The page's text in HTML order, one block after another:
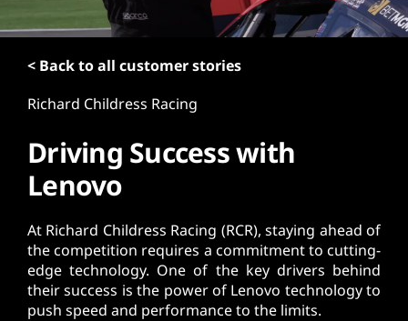
< Back to all customer stories
Richard Childress Racing
Driving Success with
Lenovo
At Richard Childress Racing (RCR), staying ahead of
the competition requires a commitment to cutting-
edge technology. One of the key drivers behind
their success is the power of Lenovo technology to
push speed and performance to the limits.